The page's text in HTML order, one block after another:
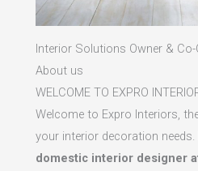
Interior Solutions Owner & Co-
About us
WELCOME TO EXPRO
Welcome to Expro Interiors,
your interior decoration
domestic interior designer